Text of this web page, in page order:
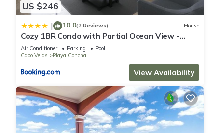
US $246
| 10.0(2 Reviews) House
Cozy 1BR Condo with Partial Ocean View -
Roble Sabana - Reserva Conchall
Air Conditioner Parking
Pool
Cabo Velas
Playa Conchal
View Availability